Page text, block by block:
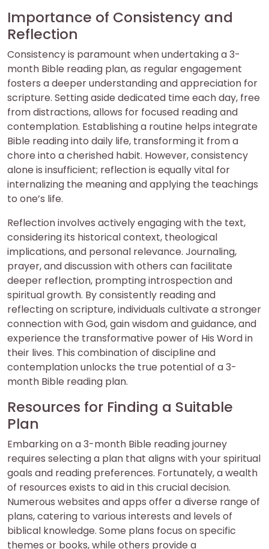
Importance of Consistency and
Reflection
Consistency is paramount when undertaking a 3-
month Bible reading plan, as regular engagement
fosters a deeper understanding and appreciation for
scripture. Setting aside dedicated time each day, free
from distractions, allows for focused reading and
contemplation. Establishing a routine helps integrate
Bible reading into daily life, transforming it from a
chore into a cherished habit. However, consistency
alone is insufficient; reflection is equally vital for
internalizing the meaning and applying the teachings
to one’s life.
Reflection involves actively engaging with the text,
considering its historical context, theological
implications, and personal relevance. Journaling,
prayer, and discussion with others can facilitate
deeper reflection, prompting introspection and
spiritual growth. By consistently reading and
reflecting on scripture, individuals cultivate a stronger
connection with God, gain wisdom and guidance, and
experience the transformative power of His Word in
their lives. This combination of discipline and
contemplation unlocks the true potential of a 3-
month Bible reading plan.
Resources for Finding a Suitable
Plan
Embarking on a 3-month Bible reading journey
requires selecting a plan that aligns with your spiritual
goals and reading preferences. Fortunately, a wealth
of resources exists to aid in this crucial decision.
Numerous websites and apps offer a diverse range of
plans, catering to various interests and levels of
biblical knowledge. Some plans focus on specific
themes or books, while others provide a